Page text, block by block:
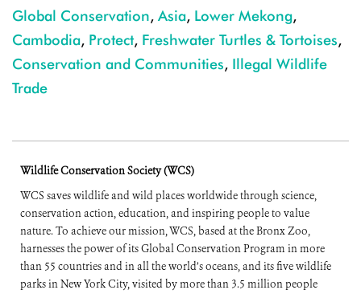
Global Conservation, Asia, Lower Mekong,
Cambodia, Protect, Freshwater Turtles & Tortoises,
Conservation and Communities, Illegal Wildlife
Trade
Wildlife Conservation Society (WCS)
WCS saves wildlife and wild places worldwide through science,
conservation action, education, and inspiring people to value
nature. To achieve our mission, WCS, based at the Bronx Zoo,
harnesses the power of its Global Conservation Program in more
than 55 countries and in all the world’s oceans, and its five wildlife
parks in New York City, visited by more than 3.5 million people